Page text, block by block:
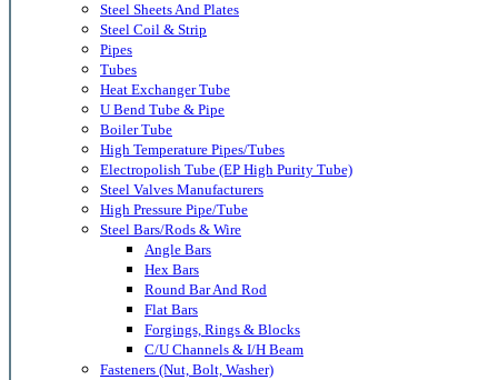
Steel Sheets And Plates
Steel Coil & Strip
Pipes
Tubes
Heat Exchanger Tube
U Bend Tube & Pipe
Boiler Tube
High Temperature Pipes/Tubes
Electropolish Tube (EP High Purity Tube)
Steel Valves Manufacturers
High Pressure Pipe/Tube
Steel Bars/Rods & Wire
Angle Bars
Hex Bars
Round Bar And Rod
Flat Bars
Forgings, Rings & Blocks
C/U Channels & I/H Beam
Fasteners (Nut, Bolt, Washer)